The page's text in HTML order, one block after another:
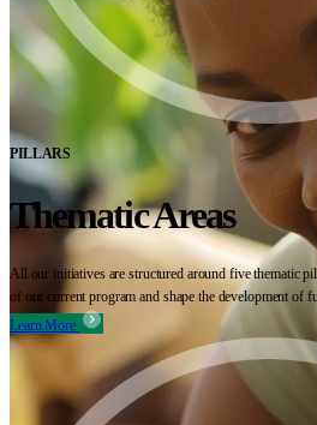
PILLARS
Thematic Areas
All our initiatives are structured around five thematic
of our current program and shape the development of
Learn More